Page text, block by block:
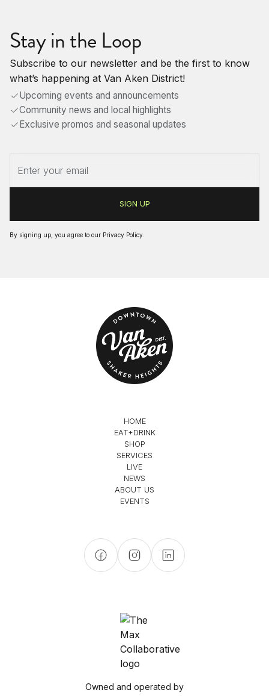
Stay in the Loop
Subscribe to our newsletter and be the first to know
what’s happening at Van Aken District!
Upcoming events and announcements
Community news and local highlights
Exclusive promos and seasonal updates
By signing up, you agree to our Privacy Policy
HOME
EAT+DRINK
SHOP
SERVICES
LIVE
NEWS
ABOUT US
EVENTS
Owned and operated by